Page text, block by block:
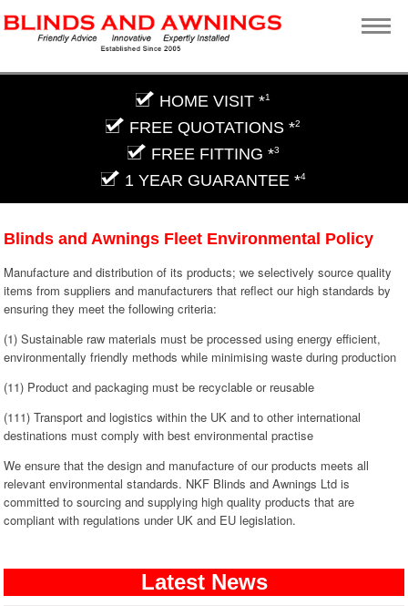
HOME VISIT *1
FREE QUOTATIONS *2
FREE FITTING *3
1 YEAR GUARANTEE *4
Blinds and Awnings Fleet Environmental Policy
Manufacture and distribution of its products; we selectively source quality
items from suppliers and manufacturers that reflect our high standards by
ensuring they meet the following criteria:
(1) Sustainable raw materials must be processed using energy efficient,
environmentally friendly methods while minimising waste during production
(11) Product and packaging must be recyclable or reusable
(111) Transport and logistics within the UK and to other international
destinations must comply with best environmental practise
We ensure that the design and manufacture of our products meets all
relevant environmental standards. NKF Blinds and Awnings Ltd is
committed to sourcing and supplying high quality products that are
compliant with regulations under UK and EU legislation.
Latest News